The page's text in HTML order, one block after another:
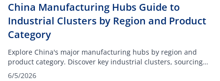
China Manufacturing Hubs Guide to
Industrial Clusters by Region and Product
Category
Explore China's major manufacturing hubs by region and
product category. Discover key industrial clusters, sourcing
advantages, and supplier locations.
6/5/2026